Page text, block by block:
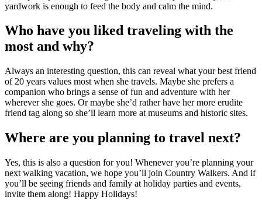
yardwork is enough to feed the body and calm the mind.
Who have you liked traveling with the
most and why?
Always an interesting question, this can reveal what your best friend
of 20 years values most when she travels. Maybe she prefers a
companion who brings a sense of fun and adventure with her
wherever she goes. Or maybe she’d rather have her more erudite
friend tag along so she’ll learn more at museums and historic sites.
Where are you planning to travel next?
Yes, this is also a question for you! Whenever you’re planning your
next walking vacation, we hope you’ll join Country Walkers. And if
you’ll be seeing friends and family at holiday parties and events,
invite them along! Happy Holidays!